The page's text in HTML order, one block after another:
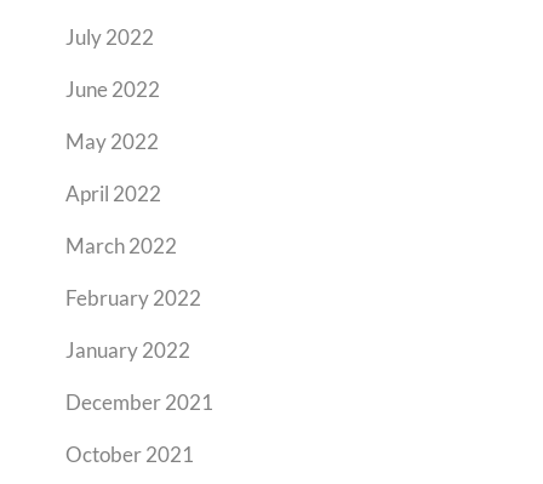
July 2022
June 2022
May 2022
April 2022
March 2022
February 2022
January 2022
December 2021
October 2021